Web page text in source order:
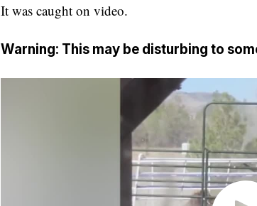
It was caught on video.
Warning: This may be disturbing to